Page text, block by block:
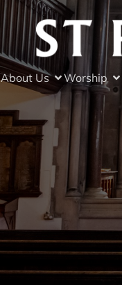
About Us Worship